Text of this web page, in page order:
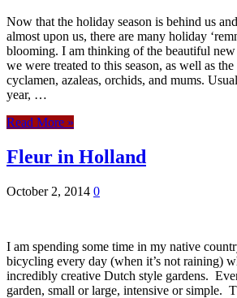
Now that the holiday season is behind us
almost upon us, there are many holiday
blooming. I am thinking of the beautiful new
we were treated to this season, as well as
cyclamen, azaleas, orchids, and mums.
year, …
Read More »
Fleur in Holland
October 2, 2014 0
I am spending some time in my native
bicycling every day (when it’s not raining)
incredibly creative Dutch style gardens.
garden, small or large, intensive or simple.